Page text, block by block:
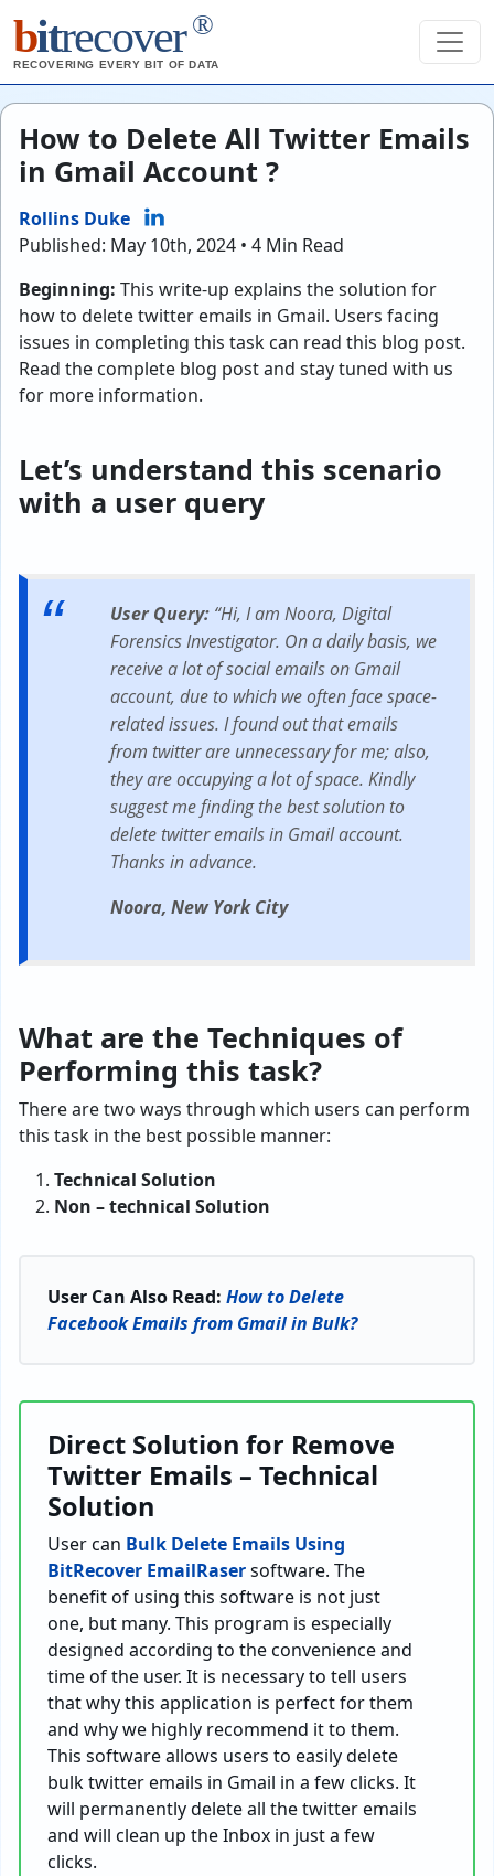
bitrecover ®
RECOVERING EVERY BIT OF DATA
How to Delete All Twitter Emails
in Gmail Account ?
Rollins Duke
Published: May 10th, 2024 • 4 Min Read
Beginning: This write-up explains the solution for
how to delete twitter emails in Gmail. Users facing
issues in completing this task can read this blog post.
Read the complete blog post and stay tuned with us
for more information.
Let’s understand this scenario
with a user query
User Query: “Hi, I am Noora, Digital
Forensics Investigator. On a daily basis, we
receive a lot of social emails on Gmail
account, due to which we often face space-
related issues. I found out that emails
from twitter are unnecessary for me; also,
they are occupying a lot of space. Kindly
suggest me finding the best solution to
delete twitter emails in Gmail account.
Thanks in advance.
Noora, New York City
What are the Techniques of
Performing this task?
There are two ways through which users can perform
this task in the best possible manner:
Technical Solution
Non – technical Solution
User Can Also Read: How to Delete
Facebook Emails from Gmail in Bulk?
Direct Solution for Remove
Twitter Emails – Technical
Solution
User can Bulk Delete Emails Using
BitRecover EmailRasersoftware. The
benefit of using this software is not just
one, but many. This program is especially
designed according to the convenience and
time of the user. It is necessary to tell users
that why this application is perfect for them
and why we highly recommend it to them.
This software allows users to easily delete
bulk twitter emails in Gmail in a few clicks. It
will permanently delete all the twitter emails
and will clean up the Inbox in just a few
clicks.